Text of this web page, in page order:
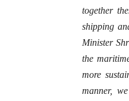
together
shipping
Minister
the
more
manner,